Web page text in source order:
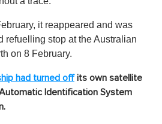
it reappeared and was
refuelling stop at the Australian
on 8 February.
had turned offits own satellite
Identification System